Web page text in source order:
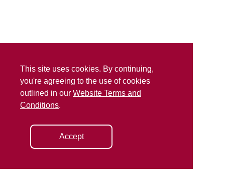
This site uses cookies. By continuing,
you're agreeing to the use of cookies
outlined in our Website Terms and
Conditions.
Accept